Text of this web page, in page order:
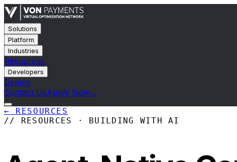
Solutions
Platform
Industries
Resources
Developers
Demos
Contact UsApply Now→
← RESOURCES
// RESOURCES · BUILDING WITH AI